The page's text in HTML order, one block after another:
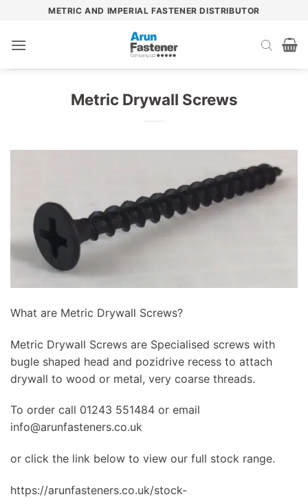
content
METRIC AND IMPERIAL FASTENER DISTRIBUTOR
Metric Drywall Screws
What are Metric Drywall Screws?
Metric Drywall Screws are Specialised screws with
bugle shaped head and pozidrive recess to attach
drywall to wood or metal, very coarse threads.
To order call 01243 551484 or email
info@arunfasteners.co.uk
or click the link below to view our full stock range.
https://arunfasteners.co.uk/stock-